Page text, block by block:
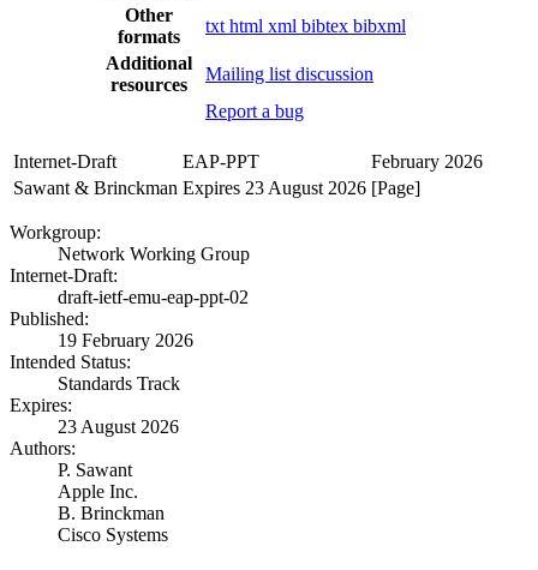
Other
formats
txt html xml bibtex bibxml
Additional
resources
Mailing list discussion
Report a bug
Internet-Draft EAP-PPT
February 2026
Sawant & Brinckman Expires 23 August 2026 [Page]
Workgroup:
Network Working Group
Internet-Draft:
draft-ietf-emu-eap-ppt-02
Published:
19 February 2026
Intended Status:
Standards Track
Expires:
23 August 2026
Authors:
P. Sawant
Apple Inc.
B. Brinckman
Cisco Systems